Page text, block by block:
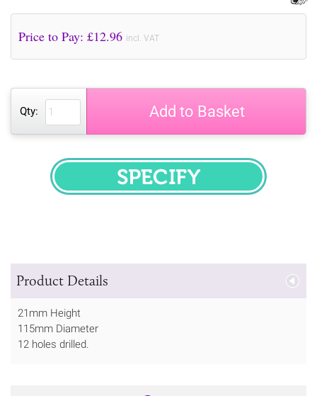
Price to Pay: £12.96 incl. VAT
Qty: Add to Basket
SPECIFY
Product Details
21mm Height
115mm Diameter
12 holes drilled.